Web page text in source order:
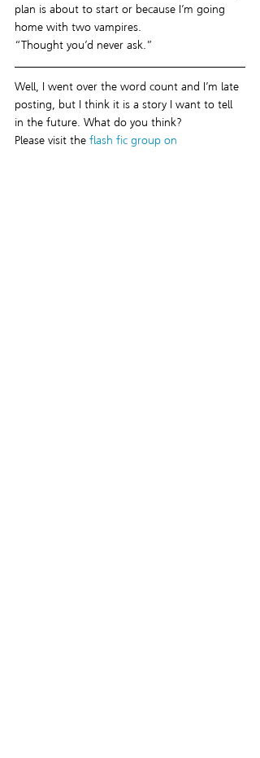
plan is about to start or because I’m going
home with two vampires.
“Thought you’d never ask.”
Well, I went over the word count and I’m late
posting, but I think it is a story I want to tell
in the future. What do you think?
Please visit the flash fic group on